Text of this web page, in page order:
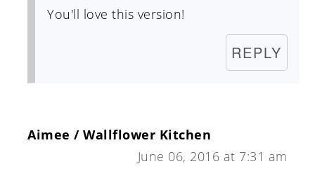
You'll love this version!
REPLY
Aimee / Wallflower Kitchen
June 06, 2016 at 7:31 am